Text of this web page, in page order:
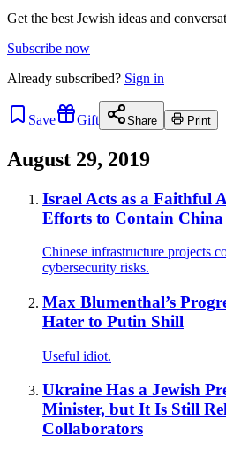
Get the best Jewish ideas and
Subscribe now
Already subscribed? Sign in
Save Gift Share Print
August 29, 2019
Israel Acts as a Faithful
Efforts to Contain China
Chinese infrastructure projects
cybersecurity risks.
Max Blumenthal’s
Hater to Putin Shill
Useful idiot.
Ukraine Has a Jewish
Minister, but It Is Still
Collaborators